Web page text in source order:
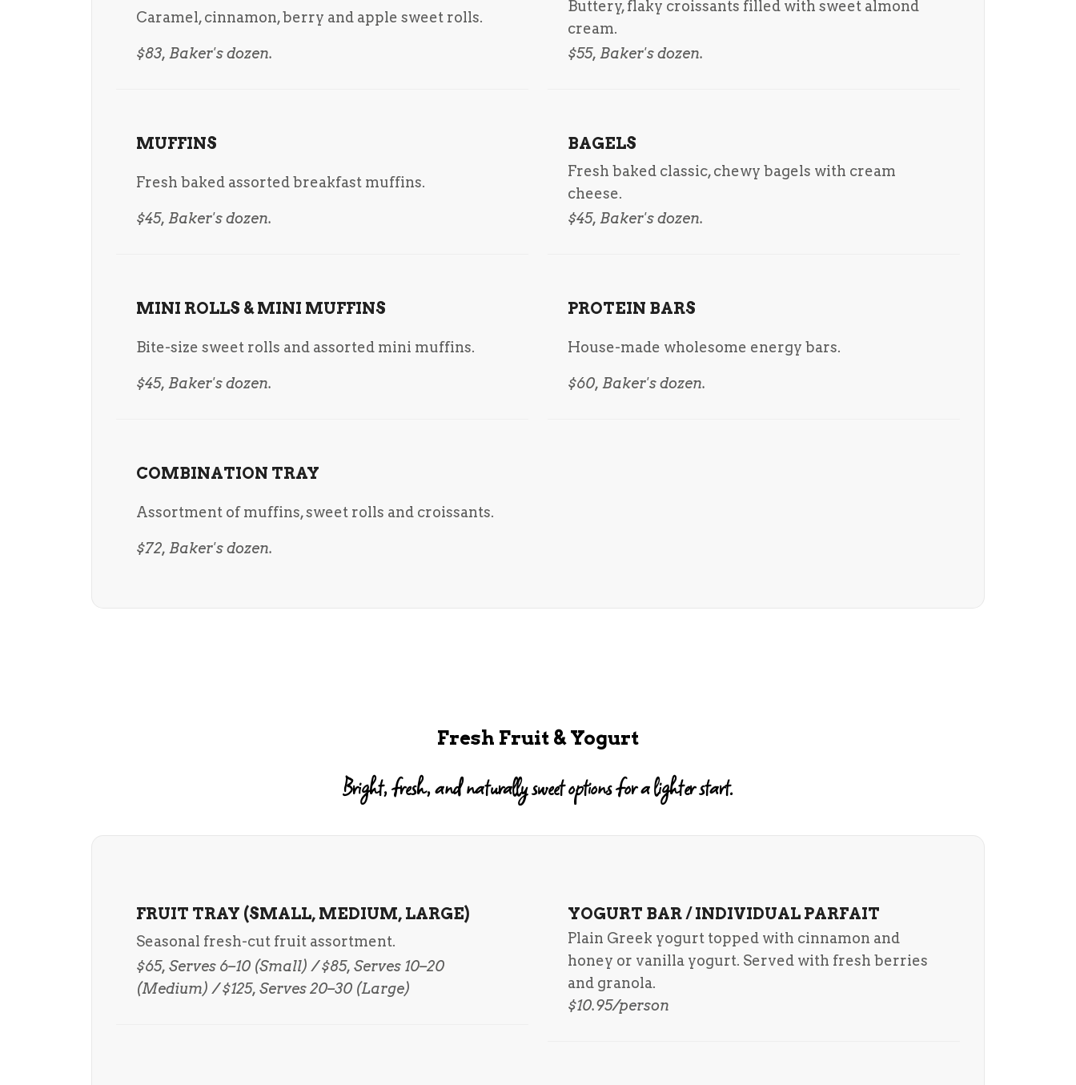
Caramel, cinnamon, berry and apple sweet rolls.
$83, Baker's dozen.
Buttery, flaky croissants filled with sweet almond
cream.
$55, Baker's dozen.
MUFFINS
Fresh baked assorted breakfast muffins.
$45, Baker's dozen.
BAGELS
Fresh baked classic, chewy bagels with cream
cheese.
$45, Baker's dozen.
MINI ROLLS & MINI MUFFINS
Bite-size sweet rolls and assorted mini muffins.
$45, Baker's dozen.
PROTEIN BARS
House-made wholesome energy bars.
$60, Baker's dozen.
COMBINATION TRAY
Assortment of muffins, sweet rolls and croissants.
$72, Baker's dozen.
Fresh Fruit & Yogurt
Bright, fresh, and naturally sweet options for a lighter start.
FRUIT TRAY (SMALL, MEDIUM, LARGE)
Seasonal fresh-cut fruit assortment.
$65, Serves 6–10 (Small) / $85, Serves 10–20
(Medium) / $125, Serves 20–30 (Large)
YOGURT BAR / INDIVIDUAL PARFAIT
Plain Greek yogurt topped with cinnamon and
honey or vanilla yogurt. Served with fresh berries
and granola.
$10.95/person